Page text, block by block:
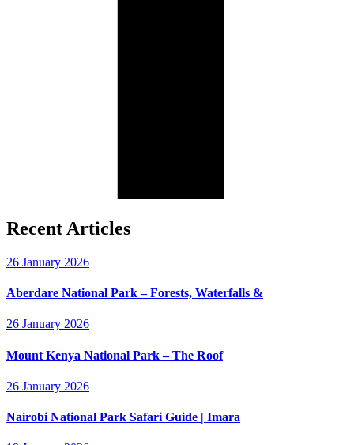
Recent Articles
26 January 2026
Aberdare National Park – Forests, Waterfalls &
26 January 2026
Mount Kenya National Park – The Roof
26 January 2026
Nairobi National Park Safari Guide | Imara